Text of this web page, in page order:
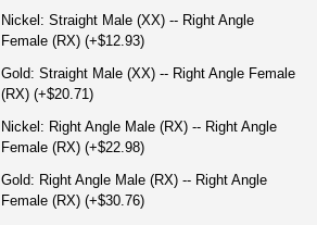
Nickel: Straight Male (XX) -- Right Angle
Female (RX) (+$12.93)
Gold: Straight Male (XX) -- Right Angle Female
(RX) (+$20.71)
Nickel: Right Angle Male (RX) -- Right Angle
Female (RX) (+$22.98)
Gold: Right Angle Male (RX) -- Right Angle
Female (RX) (+$30.76)